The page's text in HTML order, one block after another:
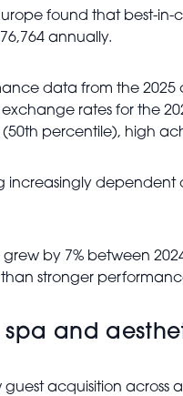
found that best-
annually.
data from the
rates for the
percentile), high
increasingly
by 7% between
stronger
and
acquisition across